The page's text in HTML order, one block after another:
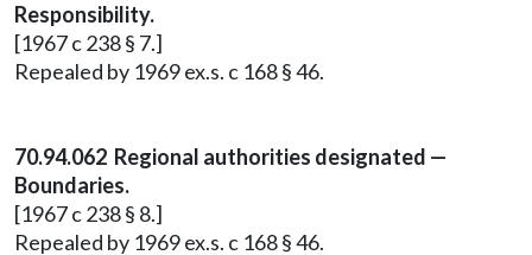
Responsibility.
[1967 c 238 § 7.]
Repealed by 1969 ex.s. c 168 § 46.
70.94.062 Regional authorities designated —
Boundaries.
[1967 c 238 § 8.]
Repealed by 1969 ex.s. c 168 § 46.